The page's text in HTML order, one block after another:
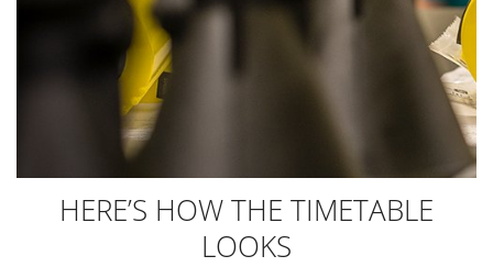
HERE’S HOW THE TIMETABLE
LOOKS